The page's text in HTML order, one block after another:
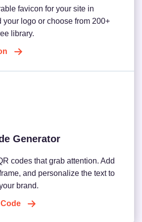
favicon for your site in
your logo or choose from 200+
library.
Generator
codes that grab attention. Add
and personalize the text to
brand.